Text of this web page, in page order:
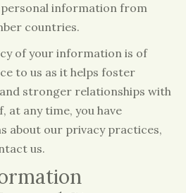
information from
countries.
of your information is of
to us as it helps foster
stronger relationships with
at any time, you have
about our privacy practices,
us.